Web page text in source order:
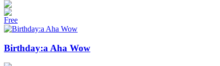
Free
Birthday:a Aha Wow